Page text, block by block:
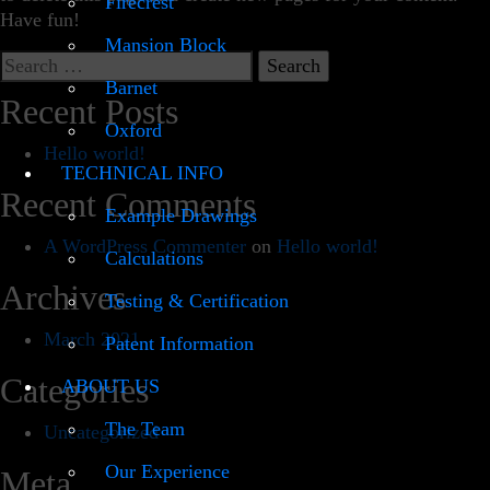
Mansion Block
Barnet
Oxford
TECHNICAL INFO
Example Drawings
Calculations
Testing & Certification
Patent Information
ABOUT US
The Team
Our Experience
Have fun!
Search
for:
Recent Posts
Hello world!
Recent Comments
A WordPress Commenter on Hello world!
Archives
March 2021
Categories
Uncategorized